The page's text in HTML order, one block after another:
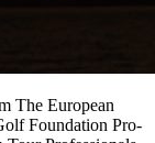
The European
Foundation Pro-